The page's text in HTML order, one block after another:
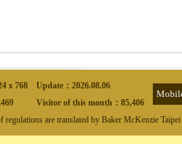
x 768 Update： 2026.08.06
Visitor of this month： 85,406
regulations are translated by Baker McKenzie